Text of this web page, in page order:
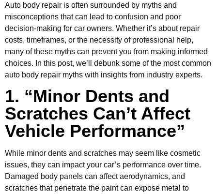
Auto body repair is often surrounded by myths and
misconceptions that can lead to confusion and poor
decision-making for car owners. Whether it’s about repair
costs, timeframes, or the necessity of professional help,
many of these myths can prevent you from making informed
choices. In this post, we’ll debunk some of the most common
auto body repair myths with insights from industry experts.
1. “Minor Dents and
Scratches Can’t Affect
Vehicle Performance”
While minor dents and scratches may seem like cosmetic
issues, they can impact your car’s performance over time.
Damaged body panels can affect aerodynamics, and
scratches that penetrate the paint can expose metal to